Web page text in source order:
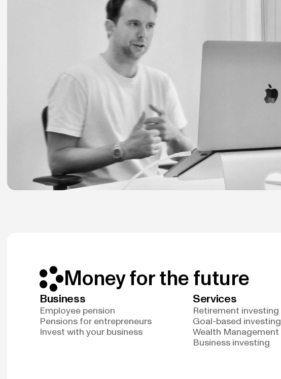
Money for the future
Business
Employee pension
Pensions for entrepreneurs
Invest with your business
Services
Retirement investing
Goal-based investing
Wealth Management
Business investing